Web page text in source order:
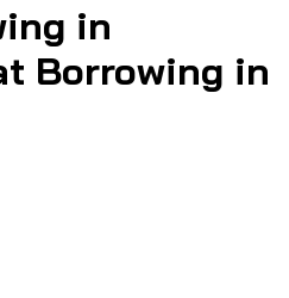
in
Borrowing in